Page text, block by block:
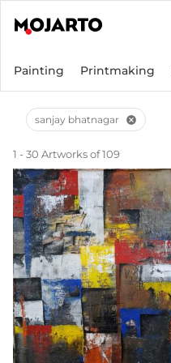
Painting Printmaking
sanjay bhatnagar cancel
1 - 30 Artworks of 109